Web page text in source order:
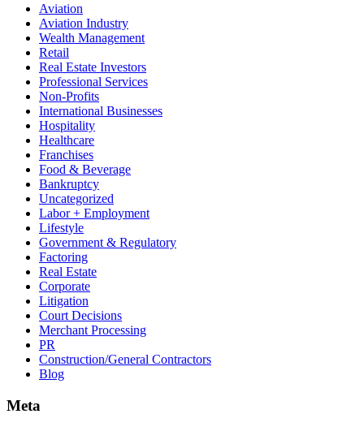
Aviation
Aviation Industry
Wealth Management
Retail
Real Estate Investors
Professional Services
Non-Profits
International Businesses
Hospitality
Healthcare
Franchises
Food & Beverage
Bankruptcy
Uncategorized
Labor + Employment
Lifestyle
Government & Regulatory
Factoring
Real Estate
Corporate
Litigation
Court Decisions
Merchant Processing
PR
Construction/General Contractors
Blog
Meta